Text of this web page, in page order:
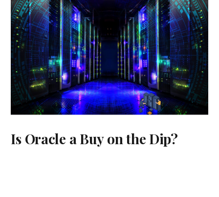
Is Oracle a Buy on the Dip?